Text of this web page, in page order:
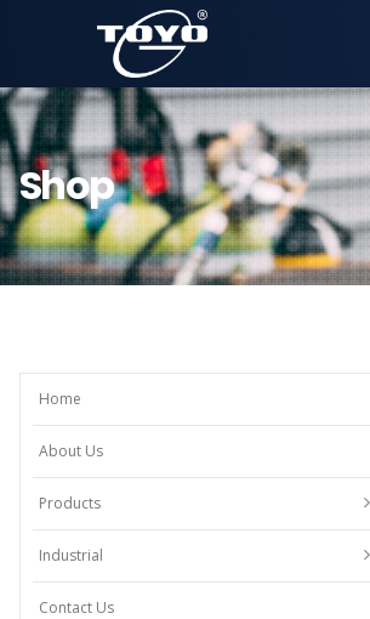
Shop
Home
About Us
Products
Industrial
Contact Us